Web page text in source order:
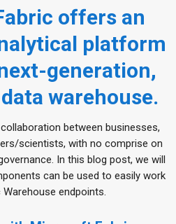
offers an
platform
generation,
warehouse.
between businesses,
scientists, with no comprise on
In this blog post, we will
can be used to easily work
endpoints.